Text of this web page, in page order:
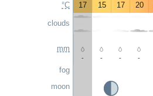
°C
clouds
mm
fog
moon
17
15 17 20
- - - -